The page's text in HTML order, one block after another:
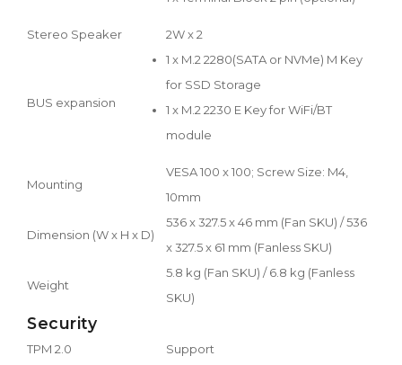
Stereo Speaker 2W x 2
BUS expansion
1 x M.2 2280(SATA or NVMe) M Key
for SSD Storage
1 x M.2 2230 E Key for WiFi/BT
module
Mounting
VESA 100 x 100; Screw Size: M4,
10mm
Dimension (W x H x D)
536 x 327.5 x 46 mm (Fan SKU) / 536
x 327.5 x 61 mm (Fanless SKU)
Weight
5.8 kg (Fan SKU) / 6.8 kg (Fanless
SKU)
Security
TPM 2.0 Support